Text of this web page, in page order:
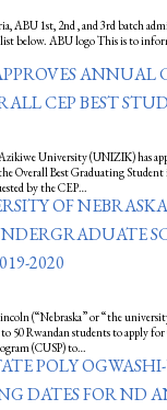
ABU 1st, 2nd , and 3rd batch
below. ABU logo This is to
ANNUAL
CEP BEST
University (UNIZIK) has
Overall Best Graduating
by the CEP…
OF
2020
(“Nebraska” or “the
50 Rwandan students to apply
(CUSP) to…
POLY
DATES FOR ND